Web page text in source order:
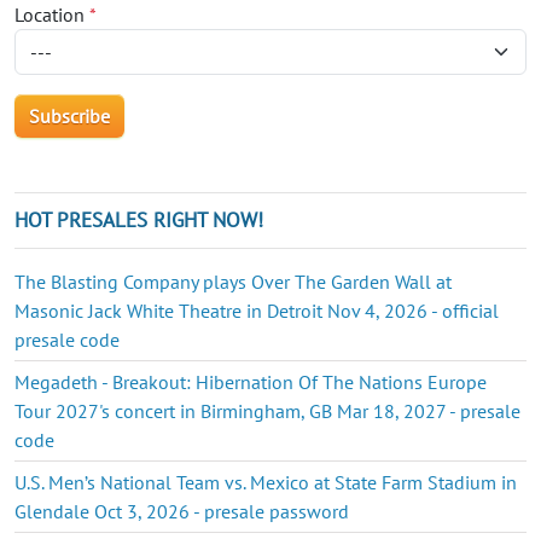
Location *
HOT PRESALES RIGHT NOW!
The Blasting Company plays Over The Garden Wall at
Masonic Jack White Theatre in Detroit Nov 4, 2026 - official
presale code
Megadeth - Breakout: Hibernation Of The Nations Europe
Tour 2027's concert in Birmingham, GB Mar 18, 2027 - presale
code
U.S. Men’s National Team vs. Mexico at State Farm Stadium in
Glendale Oct 3, 2026 - presale password